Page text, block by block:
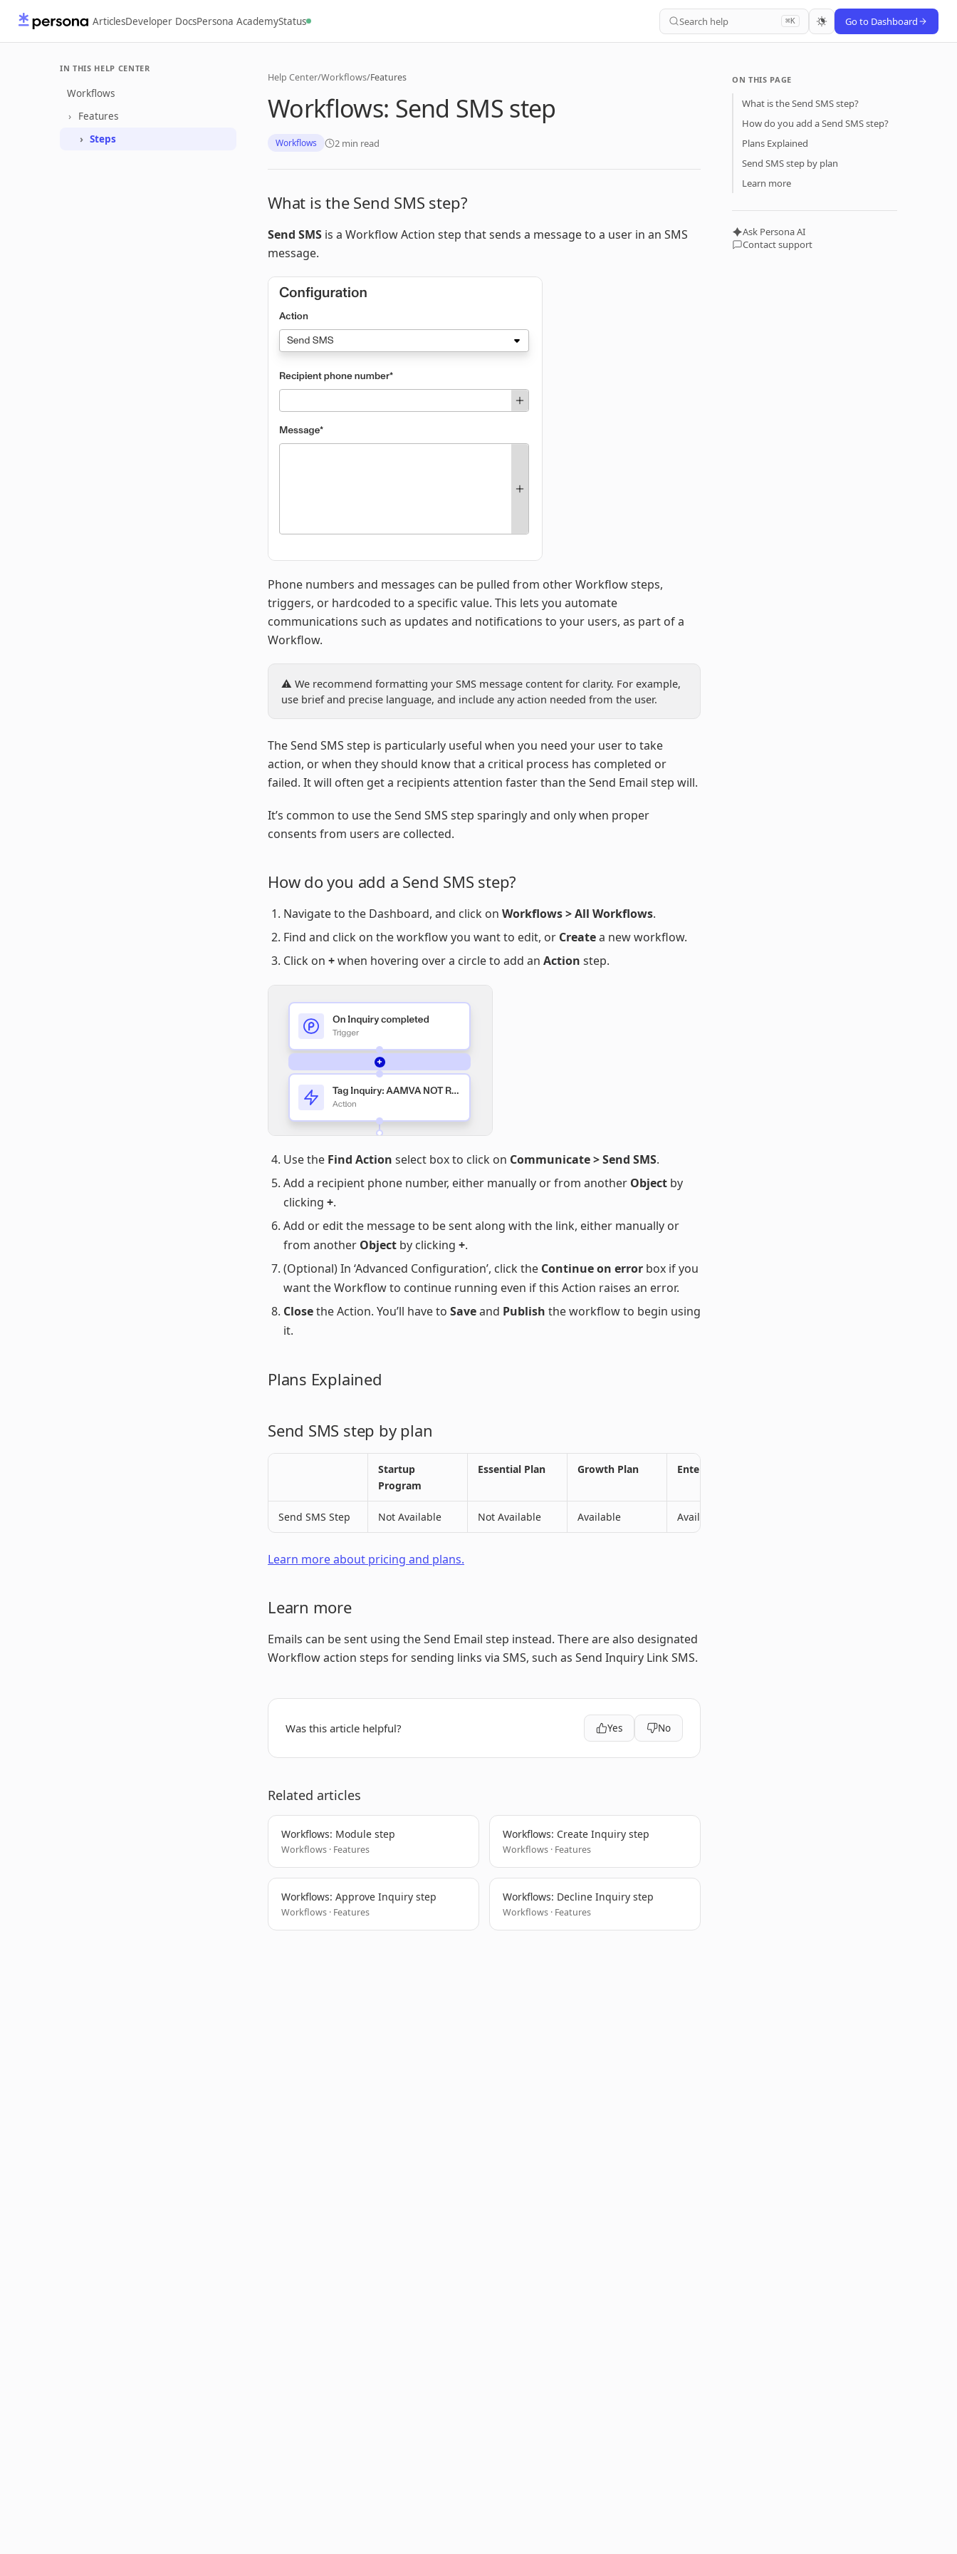
ArticlesDeveloper DocsPersona AcademyStatus Search help ⌘K Go to Dashboard
IN THIS HELP CENTER
Workflows
Features
Steps
Help Center/Workflows/Features
Workflows: Send SMS step
Workflows 2 min read
What is the Send SMS step?
Send SMS is a Workflow Action step that sends a message to a user in an SMS
message.
Phone numbers and messages can be pulled from other Workflow steps,
triggers, or hardcoded to a specific value. This lets you automate
communications such as updates and notifications to your users, as part of a
Workflow.
⚠️ We recommend formatting your SMS message content for clarity. For example,
use brief and precise language, and include any action needed from the user.
The Send SMS step is particularly useful when you need your user to take
action, or when they should know that a critical process has completed or
failed. It will often get a recipients attention faster than the Send Email step will.
It’s common to use the Send SMS step sparingly and only when proper
consents from users are collected.
How do you add a Send SMS step?
Navigate to the Dashboard, and click on Workflows > All Workflows.
Find and click on the workflow you want to edit, or Createa new workflow.
Click on +when hovering over a circle to add an Action step.
Use the Find Action select box to click on Communicate > Send SMS.
Add a recipient phone number, either manually or from another Object by
clicking +.
Add or edit the message to be sent along with the link, either manually or
from another Object by clicking +.
(Optional) In ‘Advanced Configuration’, click the Continue on error box if you
want the Workflow to continue running even if this Action raises an error.
Closethe Action. You’ll have to Saveand Publish the workflow to begin using
it.
Plans Explained
Send SMS step by plan
Startup
Program
Essential Plan Growth Plan Enterprise Plan
Send SMS Step Not Available Not Available Available Available
Learn more about pricing and plans.
Learn more
Emails can be sent using the Send Email step instead. There are also designated
Workflow action steps for sending links via SMS, such as Send Inquiry Link SMS.
Was this article helpful? Yes No
Related articles
Workflows: Module step
Workflows · Features
Workflows: Create Inquiry step
Workflows · Features
Workflows: Approve Inquiry step
Workflows · Features
Workflows: Decline Inquiry step
Workflows · Features
ON THIS PAGE
What is the Send SMS step?
How do you add a Send SMS step?
Plans Explained
Send SMS step by plan
Learn more
Ask Persona AI
Contact support